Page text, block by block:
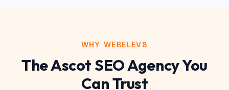
WHY WEBELEV8
TheAscotSEOAgency You
Can Trust